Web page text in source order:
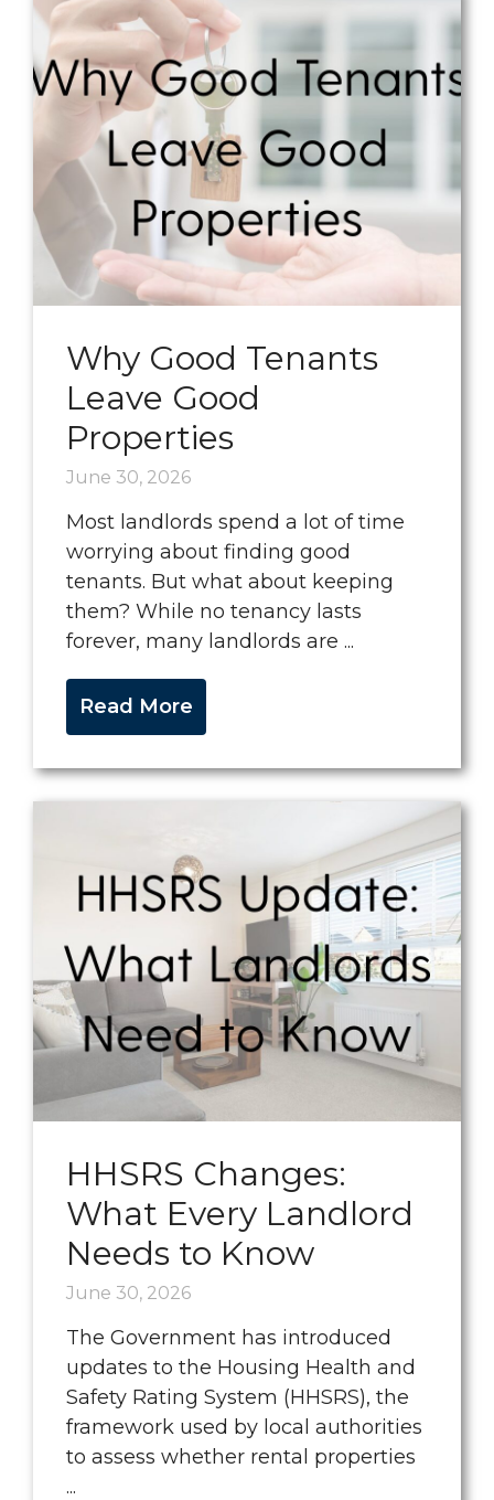
Why Good Tenants
Leave Good
Properties
June 30, 2026
Most landlords spend a lot of time
worrying about finding good
tenants. But what about keeping
them? While no tenancy lasts
forever, many landlords are ...
Read More
HHSRS Changes:
What Every Landlord
Needs to Know
June 30, 2026
The Government has introduced
updates to the Housing Health and
Safety Rating System (HHSRS), the
framework used by local authorities
to assess whether rental properties
...